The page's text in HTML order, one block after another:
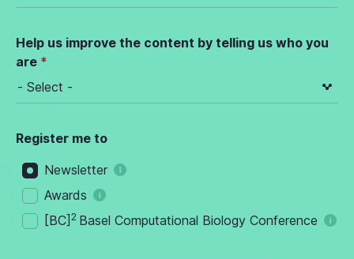
Help us improve the content by telling us who you
are
Register me to
Newsletter
Awards
[BC] 2 Basel Computational Biology Conference